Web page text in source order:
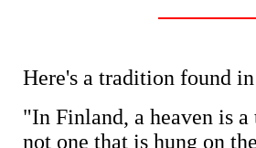
Here's a tradition found
"In Finland, a heaven is
not one that is hung on